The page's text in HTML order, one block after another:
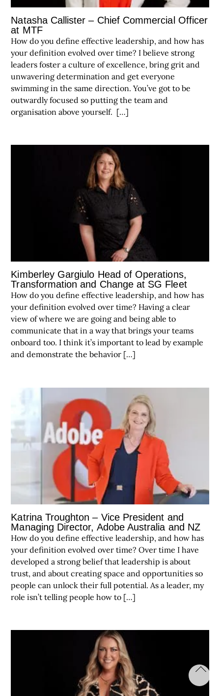
Natasha Callister – Chief Commercial Officer
at MTF
How do you define effective leadership, and how has
your definition evolved over time? I believe strong
leaders foster a culture of excellence, bring grit and
unwavering determination and get everyone
swimming in the same direction. You’ve got to be
outwardly focused so putting the team and
organisation above yourself. […]
Kimberley Gargiulo Head of Operations,
Transformation and Change at SG Fleet
How do you define effective leadership, and how has
your definition evolved over time? Having a clear
view of where we are going and being able to
communicate that in a way that brings your teams
onboard too. I think it’s important to lead by example
and demonstrate the behavior […]
Katrina Troughton – Vice President and
Managing Director, Adobe Australia and NZ
How do you define effective leadership, and how has
your definition evolved over time? Over time I have
developed a strong belief that leadership is about
trust, and about creating space and opportunities so
people can unlock their full potential. As a leader, my
role isn’t telling people how to […]